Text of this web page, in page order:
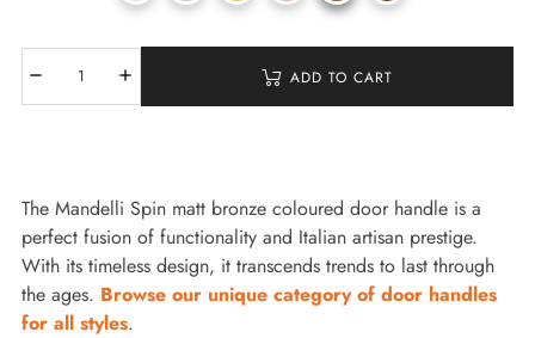
ADD TO CART
The Mandelli Spin matt bronze coloured door handle is a
perfect fusion of functionality and Italian artisan prestige.
With its timeless design, it transcends trends to last through
the ages. Browse our unique category of door handles
for all styles.